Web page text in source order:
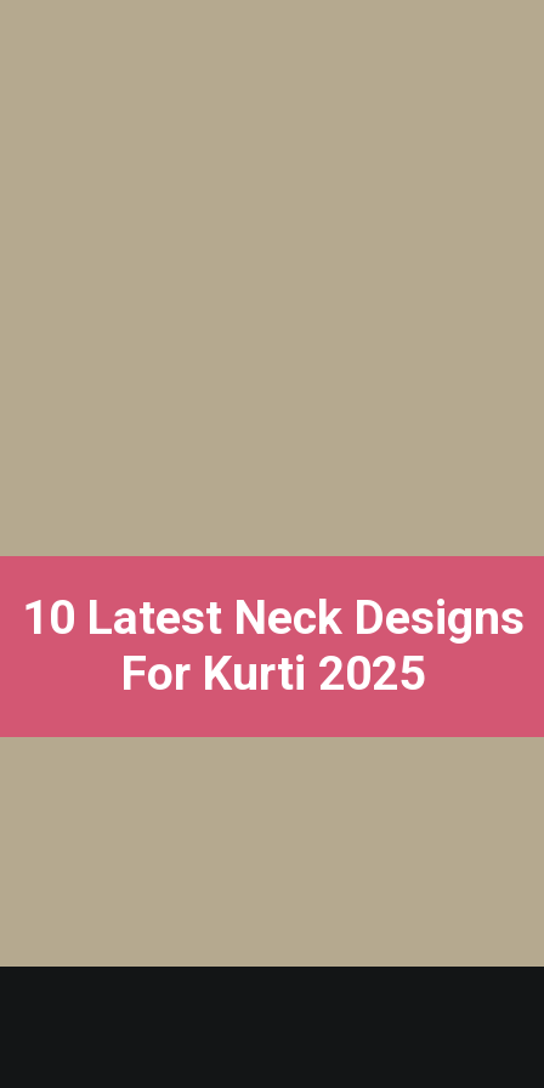
10 Latest Neck Designs
For Kurti 2025